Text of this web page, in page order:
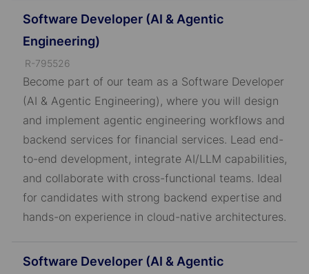
Software Developer (AI & Agentic
Engineering)
J
o
b
R-795526
Become part of our team as a Software Developer
(AI & Agentic Engineering), where you will design
and implement agentic engineering workflows and
backend services for financial services. Lead end-
to-end development, integrate AI/LLM capabilities,
and collaborate with cross-functional teams. Ideal
for candidates with strong backend expertise and
hands-on experience in cloud-native architectures.
Software Developer (AI & Agentic